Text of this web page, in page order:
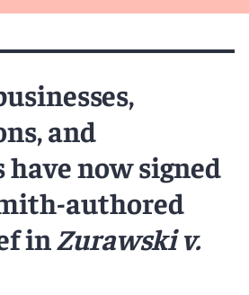
and
now signed
authored
inZurawski v.